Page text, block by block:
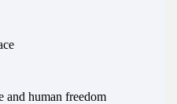
and human freedom